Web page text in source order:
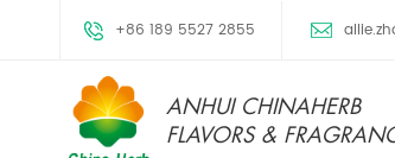
+86 189 5527 2855
ANHUI CHINAHERB
FLAVORS &